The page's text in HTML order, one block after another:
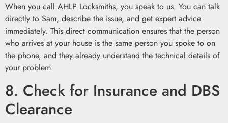
When you call AHLP Locksmiths, you speak to us. You can talk
directly to Sam, describe the issue, and get expert advice
immediately. This direct communication ensures that the person
who arrives at your house is the same person you spoke to on
the phone, and they already understand the technical details of
your problem.
8. Check for Insurance and DBS
Clearance